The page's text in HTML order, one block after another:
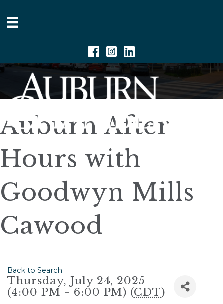
Facebook
Instagram
Linkedin
Auburn After
Hours with
Goodwyn Mills
Cawood
Back to Search
Thursday, July 24, 2025
(4:00 PM - 6:00 PM) (CDT)